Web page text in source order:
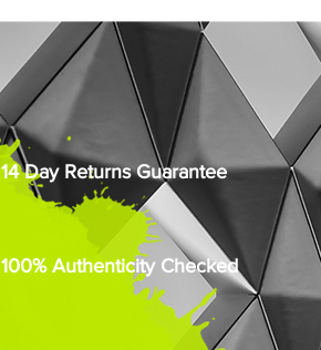
14 Day Returns Guarantee
100% Authenticity Checked